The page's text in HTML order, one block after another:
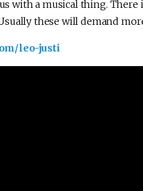
with a musical thing.
these will demand
leo-justi